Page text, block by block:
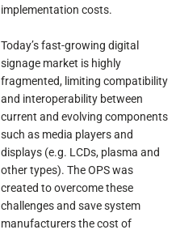
implementation costs.
Today’s fast-growing digital
signage market is highly
fragmented, limiting compatibility
and interoperability between
current and evolving components
such as media players and
displays (e.g. LCDs, plasma and
other types). The OPS was
created to overcome these
challenges and save system
manufacturers the cost of